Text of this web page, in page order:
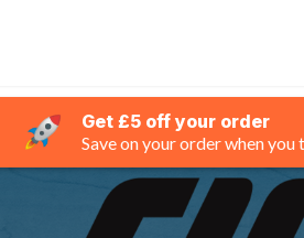
Get £5 off your order
Save on your order when